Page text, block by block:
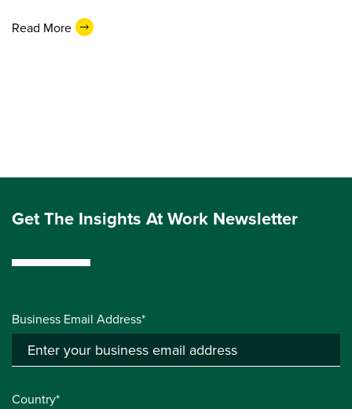
Read More
Get The Insights At Work Newsletter
Business Email Address*
Country*